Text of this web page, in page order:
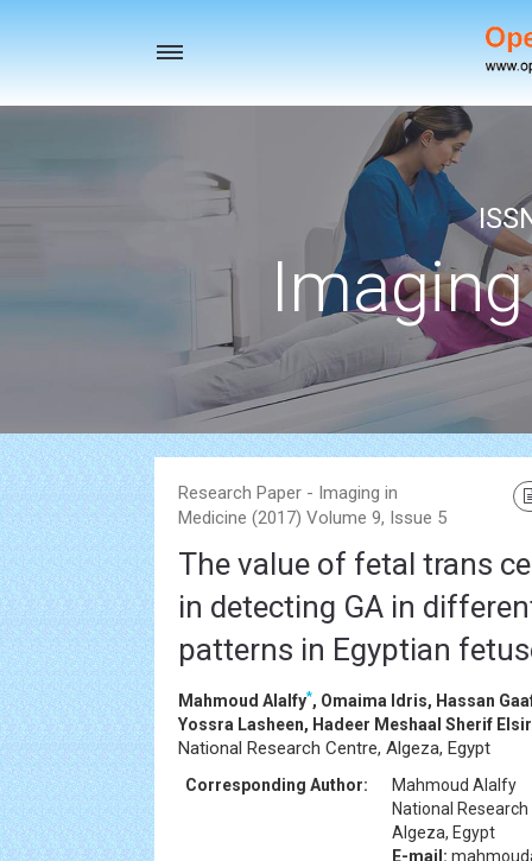
Toggle
Research Paper - Imaging in
Medicine (2017) Volume 9, Issue 5
The value of fetal trans
in detecting GA in
patterns in Egyptian
Mahmoud Alalfy*, Omaima Idris, Hassan
Yossra Lasheen, Hadeer Meshaal Sherif
National Research Centre, Algeza, Egypt
Corresponding Author:
Mahmoud Alalfy
National
Algeza, Egypt
E-mail: